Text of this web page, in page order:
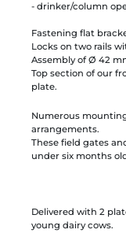
- drinker/column
Fastening flat
Locks on two rails
Assembly of Ø 42
Top section of our
plate.
Numerous
arrangements.
These field gates
under six months
Delivered with 2
young dairy cows.